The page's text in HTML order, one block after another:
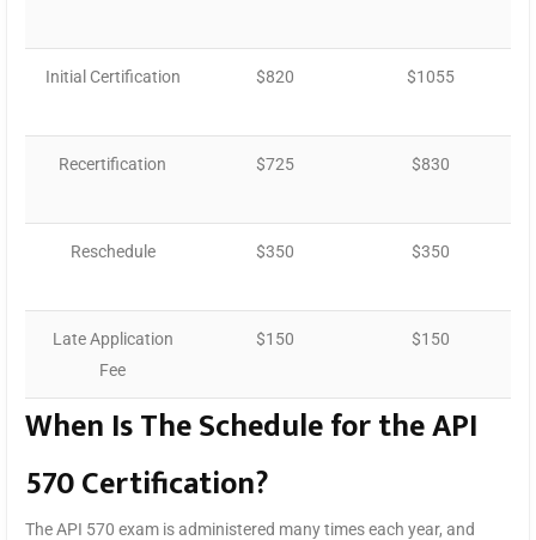
Initial Certification $820 $1055
Recertification $725 $830
Reschedule $350 $350
Late Application
Fee
$150 $150
When Is The Schedule for the API
570 Certification?
The API 570 exam is administered many times each year, and